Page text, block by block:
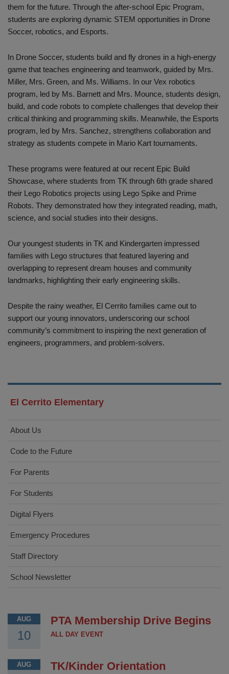
them for the future. Through the after-school Epic Program,
students are exploring dynamic STEM opportunities in Drone
Soccer, robotics, and Esports.
In Drone Soccer, students build and fly drones in a high-energy
game that teaches engineering and teamwork, guided by Mrs.
Miller, Mrs. Green, and Ms. Williams. In our Vex robotics
program, led by Ms. Barnett and Mrs. Mounce, students design,
build, and code robots to complete challenges that develop their
critical thinking and programming skills. Meanwhile, the Esports
program, led by Mrs. Sanchez, strengthens collaboration and
strategy as students compete in Mario Kart tournaments.
These programs were featured at our recent Epic Build
Showcase, where students from TK through 6th grade shared
their Lego Robotics projects using Lego Spike and Prime
Robots. They demonstrated how they integrated reading, math,
science, and social studies into their designs.
Our youngest students in TK and Kindergarten impressed
families with Lego structures that featured layering and
overlapping to represent dream houses and community
landmarks, highlighting their early engineering skills.
Despite the rainy weather, El Cerrito families came out to
support our young innovators, underscoring our school
community’s commitment to inspiring the next generation of
engineers, programmers, and problem-solvers.
El Cerrito Elementary
About Us
Code to the Future
For Parents
For Students
Digital Flyers
Emergency Procedures
Staff Directory
School Newsletter
AUG
10
PTA Membership Drive Begins
ALL DAY EVENT
AUG TK/Kinder Orientation